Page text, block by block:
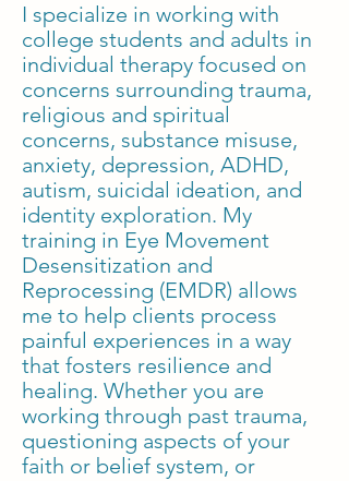
I specialize in working with
college students and adults in
individual therapy focused on
concerns surrounding trauma,
religious and spiritual
concerns, substance misuse,
anxiety, depression, ADHD,
autism, suicidal ideation, and
identity exploration. My
training in Eye Movement
Desensitization and
Reprocessing (EMDR) allows
me to help clients process
painful experiences in a way
that fosters resilience and
healing. Whether you are
working through past trauma,
questioning aspects of your
faith or belief system, or